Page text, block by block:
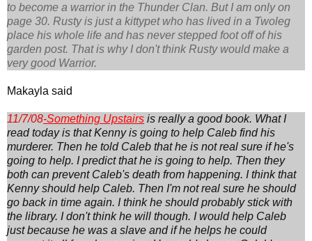
to become a warrior in the Thunder Clan. But I am only on
page 30. Rusty is just a kittypet who has lived in a Twoleg
place his whole life and has never stepped foot off of his
garden post. That is why I don't think Rusty would make a
very good Warrior.
Makayla said
11/7/08-Something Upstairs is really a good book. What I
read today is that Kenny is going to help Caleb find his
murderer. Then he told Caleb that he is not real sure if he's
going to help. I predict that he is going to help. Then they
both can prevent Caleb's death from happening. I think that
Kenny should help Caleb. Then I'm not real sure he should
go back in time again. I think he should probably stick with
the library. I don't think he will though. I would help Caleb
just because he was a slave and if he helps he could